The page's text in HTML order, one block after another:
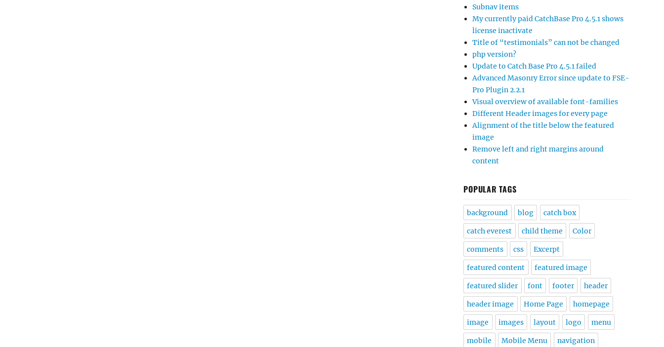
Subnav items
My currently paid CatchBase Pro 4.5.1 shows
license inactivate
Title of “testimonials” can not be changed
php version?
Update to Catch Base Pro 4.5.1 failed
Advanced Masonry Error since update to FSE-
Pro Plugin 2.2.1
Visual overview of available font-families
Different Header images for every page
Alignment of the title below the featured
image
Remove left and right margins around
content
POPULAR TAGS
background blog catch box
catch everest child theme Color
comments css Excerpt
featured content featured image
featured slider font footer header
header image Home Page homepage
image images layout logo menu
mobile Mobile Menu navigation